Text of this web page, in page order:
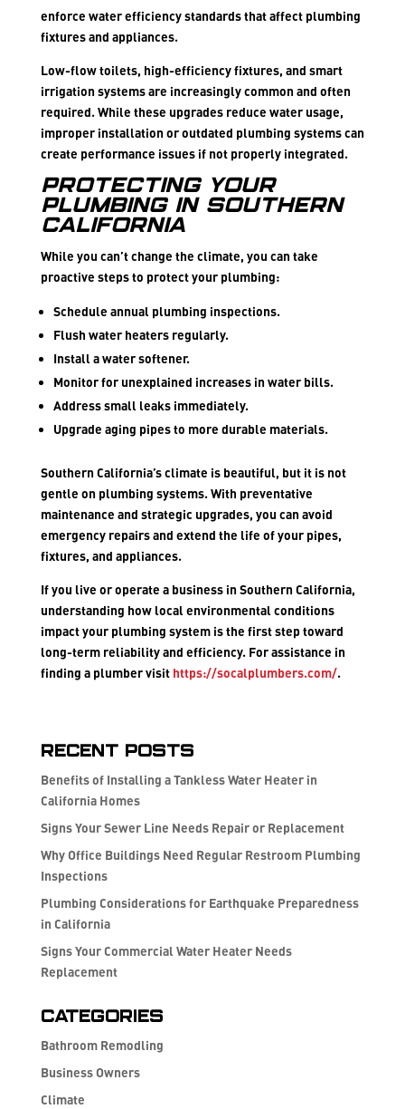
enforce water efficiency standards that affect plumbing
fixtures and appliances.
Low-flow toilets, high-efficiency fixtures, and smart
irrigation systems are increasingly common and often
required. While these upgrades reduce water usage,
improper installation or outdated plumbing systems can
create performance issues if not properly integrated.
Protecting Your
Plumbing in Southern
California
While you can’t change the climate, you can take
proactive steps to protect your plumbing:
Schedule annual plumbing inspections.
Flush water heaters regularly.
Install a water softener.
Monitor for unexplained increases in water bills.
Address small leaks immediately.
Upgrade aging pipes to more durable materials.
Southern California’s climate is beautiful, but it is not
gentle on plumbing systems. With preventative
maintenance and strategic upgrades, you can avoid
emergency repairs and extend the life of your pipes,
fixtures, and appliances.
If you live or operate a business in Southern California,
understanding how local environmental conditions
impact your plumbing system is the first step toward
long-term reliability and efficiency. For assistance in
finding a plumber visit https://socalplumbers.com/.
Recent Posts
Benefits of Installing a Tankless Water Heater in
California Homes
Signs Your Sewer Line Needs Repair or Replacement
Why Office Buildings Need Regular Restroom Plumbing
Inspections
Plumbing Considerations for Earthquake Preparedness
in California
Signs Your Commercial Water Heater Needs
Replacement
Categories
Bathroom Remodling
Business Owners
Climate